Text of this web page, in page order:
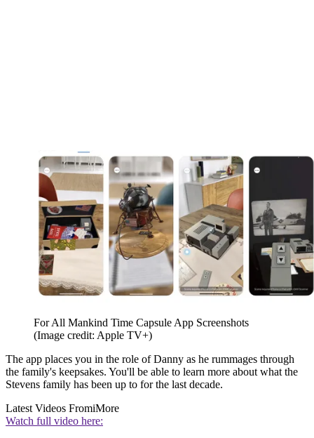
For All Mankind Time Capsule App Screenshots
(Image credit: Apple TV+)
The app places you in the role of Danny as he rummages through
the family's keepsakes. You'll be able to learn more about what the
Stevens family has been up to for the last decade.
Latest Videos FromiMore
Watch full video here: